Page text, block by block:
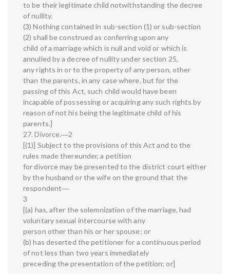
to be their legitimate child notwithstanding the decree
of nullity.
(3) Nothing contained in sub-section (1) or sub-section
(2) shall be construed as conferring upon any
child of a marriage which is null and void or which is
annulled by a decree of nullity under section 25,
any rights in or to the property of any person, other
than the parents, in any case where, but for the
passing of this Act, such child would have been
incapable of possessing or acquiring any such rights by
reason of not his being the legitimate child of his
parents.]
27. Divorce.―2
[(1)] Subject to the provisions of this Act and to the
rules made thereunder, a petition
for divorce may be presented to the district court either
by the husband or the wife on the ground that the
respondent―
3
[(a) has, after the solemnization of the marriage, had
voluntary sexual intercourse with any
person other than his or her spouse; or
(b) has deserted the petitioner for a continuous period
of not less than two years immediately
preceding the presentation of the petition; or]